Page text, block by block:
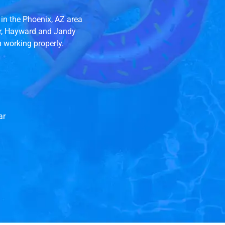
the Phoenix, AZ area
Hayward and Jandy
working properly.